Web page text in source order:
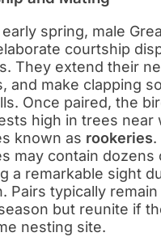
spring, male
courtship
They extend their
and make clapping
Once paired, the
high in trees near
known as rookeries.
may contain dozens
a remarkable sight
Pairs typically
but reunite if
nesting site.